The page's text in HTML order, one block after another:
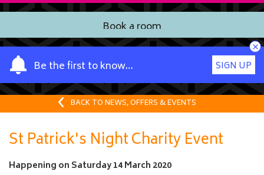
Book a room
Be the first to know…
Y
o
u
a
m
e
SIGN UP
×
BACK TO NEWS, OFFERS & EVENTS
St Patrick's Night Charity Event
Happening on Saturday 14 March 2020